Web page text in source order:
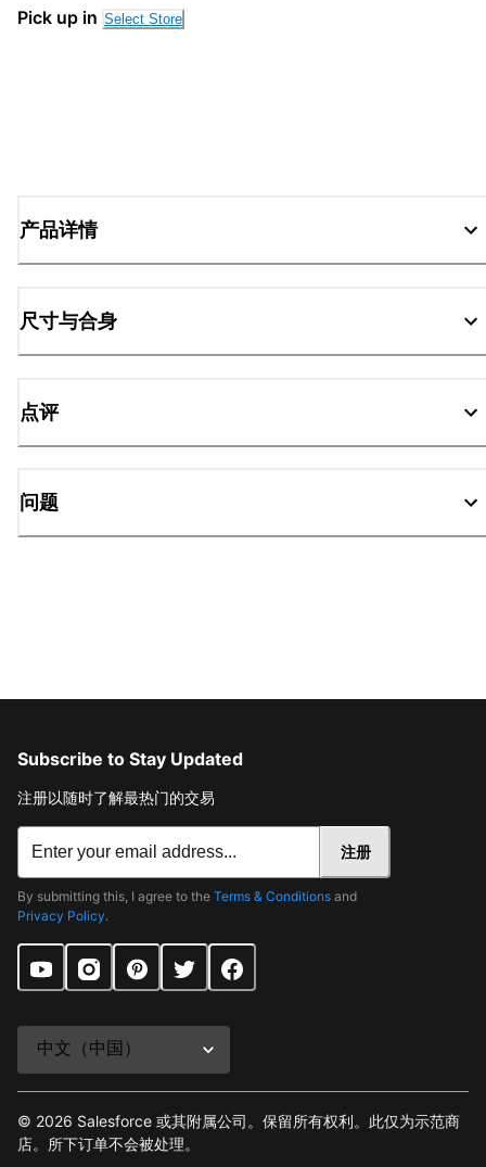
Pick up in Select Store
产品详情
尺寸与合身
点评
问题
Subscribe to Stay Updated
注册以随时了解最热门的交易
注册
By submitting this, I agree to the Terms & Conditions and
Privacy Policy.
© 2026 Salesforce 或其附属公司。保留所有权利。此仅为示范商
店。所下订单不会被处理。